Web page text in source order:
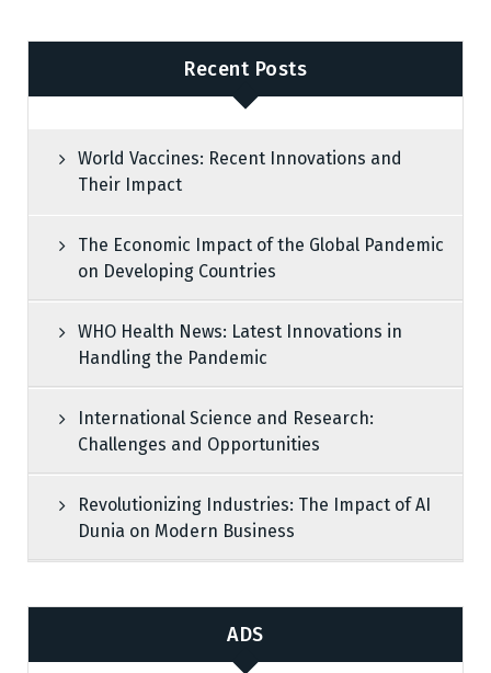
Recent Posts
World Vaccines: Recent Innovations and
Their Impact
The Economic Impact of the Global Pandemic
on Developing Countries
WHO Health News: Latest Innovations in
Handling the Pandemic
International Science and Research:
Challenges and Opportunities
Revolutionizing Industries: The Impact of AI
Dunia on Modern Business
ADS